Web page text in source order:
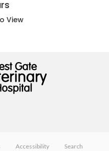
View
Accessibility Search